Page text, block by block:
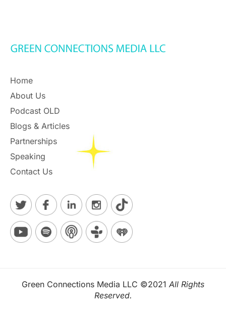
Home
About Us
Podcast OLD
Blogs & Articles
Partnerships
Speaking
Contact Us
Green Connections Media LLC ©2021 All Rights
Reserved.